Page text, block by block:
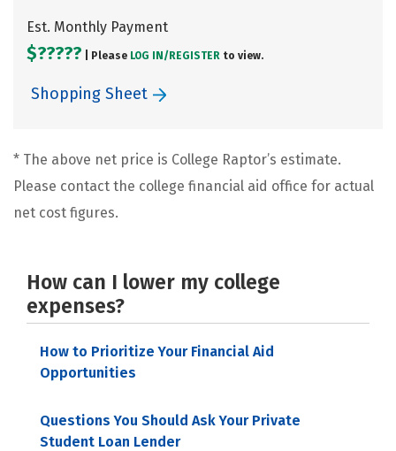
Est. Monthly Payment
$????? | Please LOG IN/ REGISTER to view.
Shopping Sheet
* The above net price is College Raptor’s estimate.
Please contact the college financial aid office for actual
net cost figures.
How can I lower my college
expenses?
How to Prioritize Your Financial Aid
Opportunities
Questions You Should Ask Your Private
Student Loan Lender